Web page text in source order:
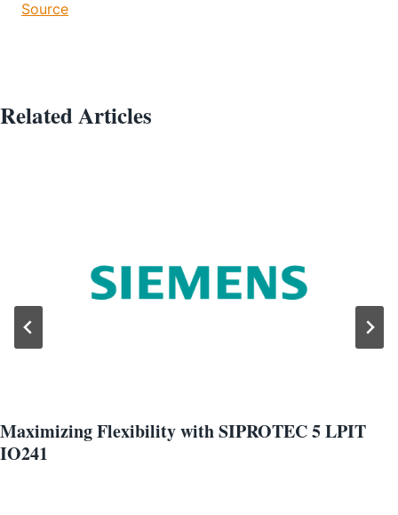
Source
Related Articles
Maximizing Flexibility with SIPROTEC 5 LPIT
IO241